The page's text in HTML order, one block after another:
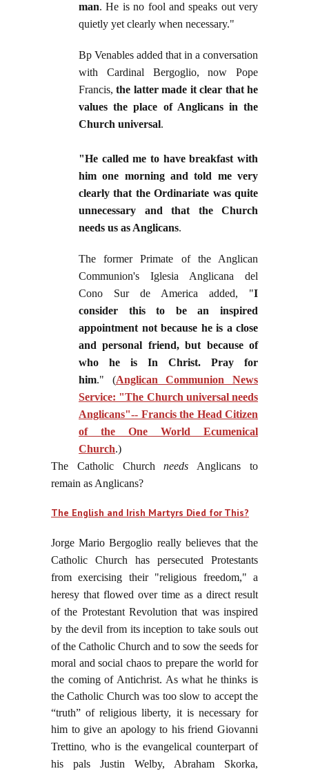
man. He is no fool and speaks out very
quietly yet clearly when necessary."
Bp Venables added that in a conversation
with Cardinal Bergoglio, now Pope
Francis,the latter made it clear that he
values the place of Anglicans in the
Church universal.
"He called me to have breakfast with
him one morning and told me very
clearly that the Ordinariate was quite
unnecessary and that the Church
needs us as Anglicans.
The former Primate of the Anglican
Communion's Iglesia Anglicana del
Cono Sur de America added, "I
consider this to be an inspired
appointment not because he is a close
and personal friend, but because of
who he is In Christ. Pray for
him." (Anglican Communion News
Service: "The Church universal needs
Anglicans"-- Francis the Head Citizen
of the One World Ecumenical
Church.)
The Catholic Churchneeds Anglicans to
remain as Anglicans?
The English and Irish Martyrs Died for This?
Jorge Mario Bergoglio really believes that the
Catholic Church has persecuted Protestants
from exercising their "religious freedom," a
heresy that flowed over time as a direct result
of the Protestant Revolution that was inspired
by the devil from its inception to take souls out
of the Catholic Church and to sow the seeds for
moral and social chaos to prepare the world for
the coming of Antichrist. As what he thinks is
the Catholic Church was too slow to accept the
“truth” of religious liberty, it is necessary for
him to give an apology to his friend Giovanni
Trettino, who is the evangelical counterpart of
his pals Justin Welby, Abraham Skorka,